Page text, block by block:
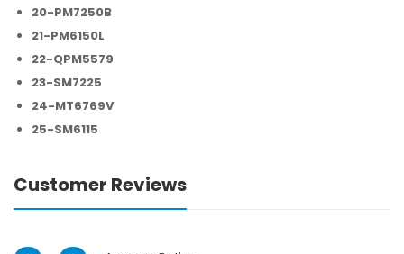
20-PM7250B
21-PM6150L
22-QPM5579
23-SM7225
24-MT6769V
25-SM6115
Customer Reviews